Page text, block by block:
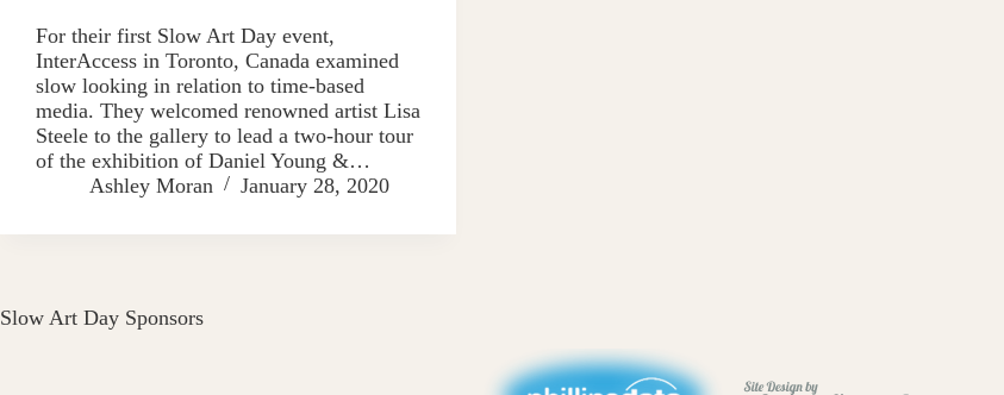
For their first Slow Art Day event,
InterAccess in Toronto, Canada examined
slow looking in relation to time-based
media. They welcomed renowned artist Lisa
Steele to the gallery to lead a two-hour tour
of the exhibition of Daniel Young &…
Ashley Moran
January 28, 2020
Slow Art Day Sponsors